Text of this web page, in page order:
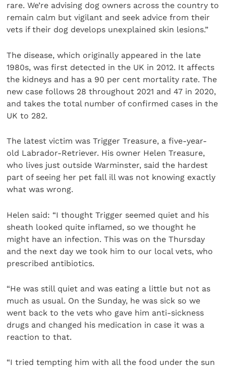
rare. We’re advising dog owners across the country to
remain calm but vigilant and seek advice from their
vets if their dog develops unexplained skin lesions.”
The disease, which originally appeared in the late
1980s, was first detected in the UK in 2012. It affects
the kidneys and has a 90 per cent mortality rate. The
new case follows 28 throughout 2021 and 47 in 2020,
and takes the total number of confirmed cases in the
UK to 282.
The latest victim was Trigger Treasure, a five-year-
old Labrador-Retriever. His owner Helen Treasure,
who lives just outside Warminster, said the hardest
part of seeing her pet fall ill was not knowing exactly
what was wrong.
Helen said: “I thought Trigger seemed quiet and his
sheath looked quite inflamed, so we thought he
might have an infection. This was on the Thursday
and the next day we took him to our local vets, who
prescribed antibiotics.
“He was still quiet and was eating a little but not as
much as usual. On the Sunday, he was sick so we
went back to the vets who gave him anti-sickness
drugs and changed his medication in case it was a
reaction to that.
“I tried tempting him with all the food under the sun